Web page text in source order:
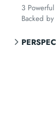
3
Backed